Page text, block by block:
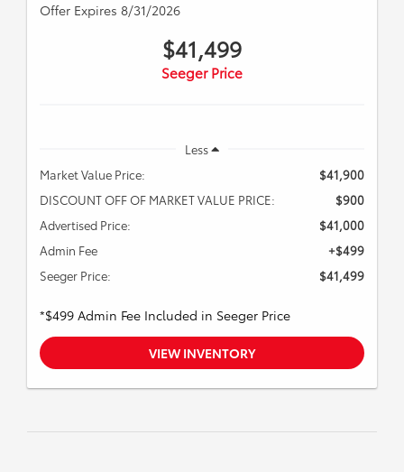
Offer Expires 8/31/2026
$41,499
Seeger Price
Less
Market Value Price:
$41,900
DISCOUNT OFF OF MARKET VALUE PRICE:
$900
Advertised Price:
$41,000
Admin Fee
+$499
Seeger Price:
$41,499
*$499 Admin Fee Included in Seeger Price
VIEW INVENTORY